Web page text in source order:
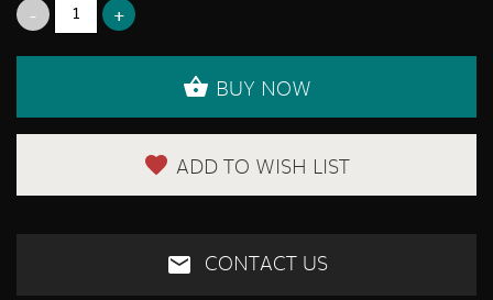
BUY NOW
ADD TO WISH LIST
CONTACT US